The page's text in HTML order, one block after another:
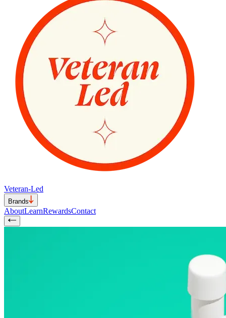
Veteran-Led
Brands
AboutLearnRewardsContact